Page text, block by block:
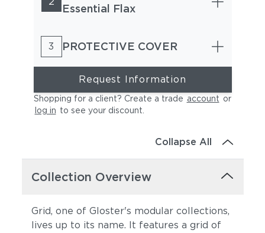
Essential Flax
3 PROTECTIVE COVER
Request Information
Shopping for a client? Create a trade account or
log in to see your discount
Collapse All
Collection Overview
Grid, one of Gloster's modular collections,
lives up to its name. It features a grid of